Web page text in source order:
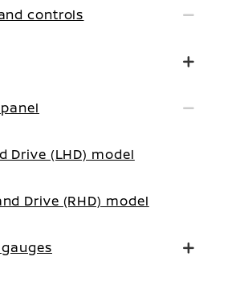
controls
Drive (LHD) model
Drive (RHD) model